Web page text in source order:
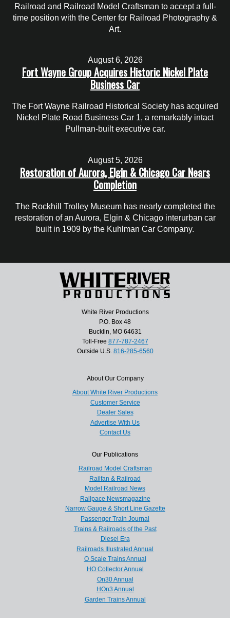
Railroad and Railroad Model Craftsman to accept a full-
time position with the Center for Railroad Photography &
Art.
August 6, 2026
Fort Wayne Group Acquires Historic Nickel Plate
Business Car
The Fort Wayne Railroad Historical Society has acquired
Nickel Plate Road Business Car 1, a remarkably intact
Pullman-built executive car.
August 5, 2026
Restoration of Aurora, Elgin & Chicago Car Nears
Completion
The Rockhill Trolley Museum has nearly completed the
restoration of an Aurora, Elgin & Chicago interurban car
built in 1909 by the Kuhlman Car Company.
White River Productions
P.O. Box 48
Bucklin, MO 64631
Toll-Free 877-787-2467
Outside U.S. 816-285-6560
About Our Company
About White River Productions
Customer Service
Dealer Sales
Advertise With Us
Contact Us
Our Publications
Railroad Model Craftsman
Railfan & Railroad
Model Railroad News
Railpace Newsmagazine
Narrow Gauge & Short Line Gazette
Passenger Train Journal
Trains & Railroads of the Past
Diesel Era
Railroads Illustrated Annual
O Scale Trains Annual
HO Collector Annual
On30 Annual
HOn3 Annual
Garden Trains Annual